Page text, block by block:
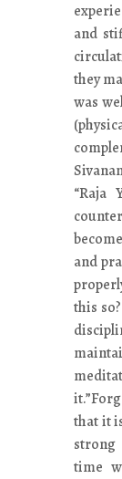
and
they
was
“Raja
and
this
that it
time